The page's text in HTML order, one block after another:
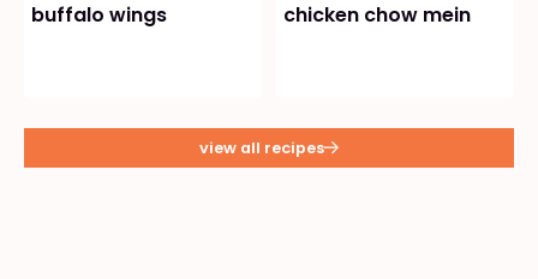
buffalo wings chicken chow mein
view all recipes